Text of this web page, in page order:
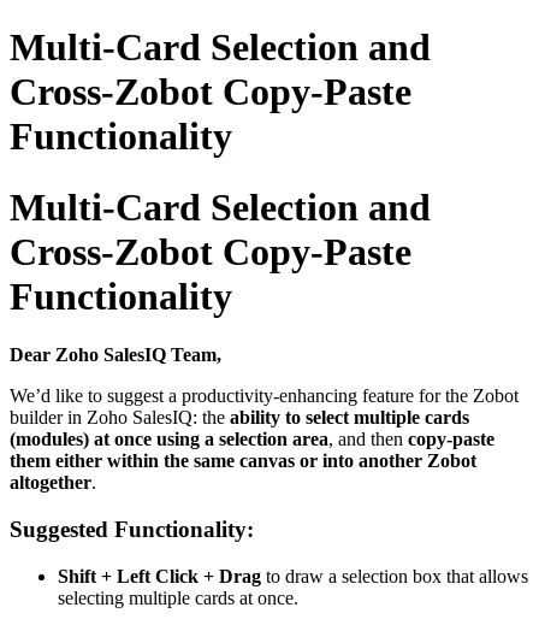
Multi-Card Selection and
Cross-Zobot Copy-Paste
Functionality
Multi-Card Selection and
Cross-Zobot Copy-Paste
Functionality
Dear Zoho SalesIQ Team,
We’d like to suggest a productivity-enhancing feature for the Zobot
builder in Zoho SalesIQ: the ability to select multiple cards
(modules) at once using a selection area, and then copy-paste
them either within the same canvas or into another Zobot
altogether.
Suggested Functionality:
Shift + Left Click + Drag to draw a selection box that allows
selecting multiple cards at once.